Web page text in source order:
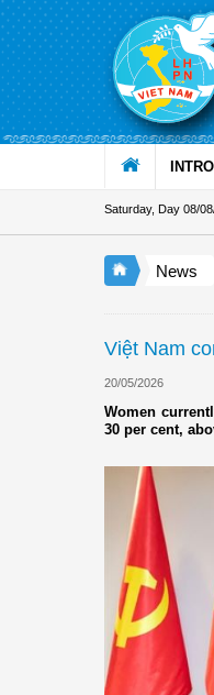
Skip to Content
Saturday, Day 08/
News
Việt Nam
20/05/2026
Women
30 per cent,